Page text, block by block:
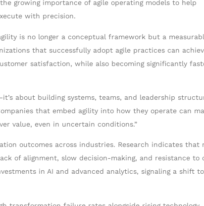
growing importance of agile operating models to help
with precision.
is no longer a conceptual framework but a
that successfully adopt agile practices can
satisfaction, while also becoming significantly
about building systems, teams, and leadership
that embed agility into how they operate can
value, even in uncertain conditions.”
outcomes across industries. Research indicates that
of alignment, slow decision-making, and resistance to
in AI and advanced analytics, signaling a shift